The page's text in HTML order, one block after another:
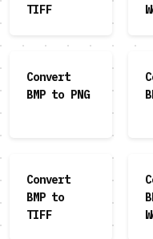
TIFF
Convert
BMP to PNG
Convert
BMP to
TIFF